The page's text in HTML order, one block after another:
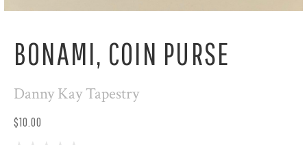
BONAMI, COIN PURSE
Danny Kay Tapestry
$10.00